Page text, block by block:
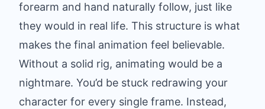
forearm and hand naturally follow, just like
they would in real life. This structure is what
makes the final animation feel believable.
Without a solid rig, animating would be a
nightmare. You’d be stuck redrawing your
character for every single frame. Instead,